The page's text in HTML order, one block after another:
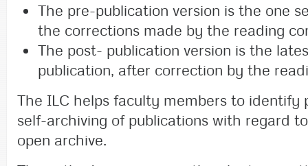
The pre-publication version is the one
the corrections made by the reading
The post- publication version is the
publication, after correction by the
The ILC helps faculty members to identify
self-archiving of publications with regard
open archive.